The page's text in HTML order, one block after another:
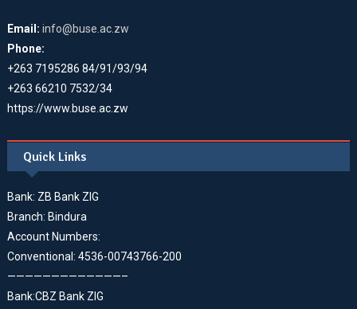
Email: info@buse.ac.zw
Phone:
+263 7195286 84/91/93/94
+263 66210 7532/34
https://www.buse.ac.zw
Quick Links
Bank: ZB Bank ZIG
Branch: Bindura
Account Numbers:
Conventional: 4536-00743766-200
—————————————–
Bank:CBZ Bank ZIG